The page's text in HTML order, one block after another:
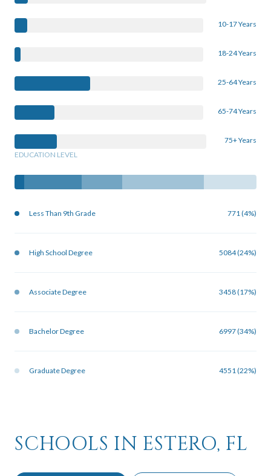
10-17 Years
18-24 Years
25-64 Years
65-74 Years
75+ Years
EDUCATION LEVEL
Less Than 9th Grade 771 (4%)
High School Degree 5084 (24%)
Associate Degree 3458 (17%)
Bachelor Degree 6997 (34%)
Graduate Degree 4551 (22%)
SCHOOLS IN ESTERO, FL